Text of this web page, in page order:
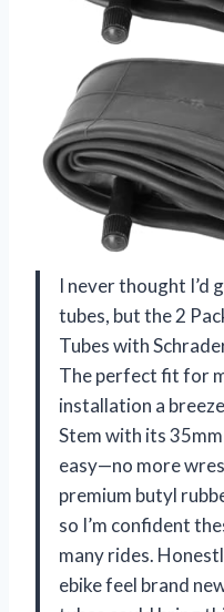
I never thought I’d
tubes, but the 2
Tubes with
The perfect fit for
installation a
Stem with its
easy—no more
premium butyl
so I’m confident
many rides.
ebike feel brand